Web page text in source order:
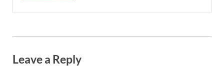
Leave a Reply